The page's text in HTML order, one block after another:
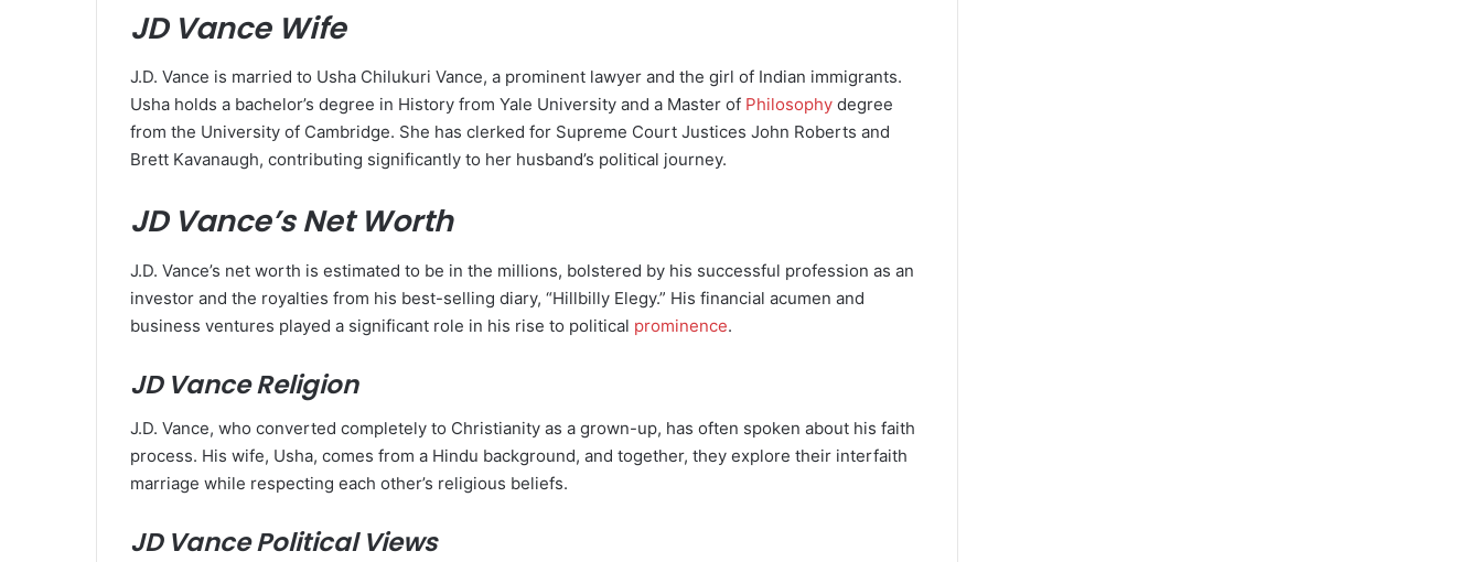
JD Vance Wife
J.D. Vance is married to Usha Chilukuri Vance, a prominent lawyer and the girl of Indian immigrants.
Usha holds a bachelor’s degree in History from Yale University and a Master of Philosophy degree
from the University of Cambridge. She has clerked for Supreme Court Justices John Roberts and
Brett Kavanaugh, contributing significantly to her husband’s political journey.
JD Vance’s Net Worth
J.D. Vance’s net worth is estimated to be in the millions, bolstered by his successful profession as an
investor and the royalties from his best-selling diary, “Hillbilly Elegy.” His financial acumen and
business ventures played a significant role in his rise to political prominence.
JD Vance Religion
J.D. Vance, who converted completely to Christianity as a grown-up, has often spoken about his faith
process. His wife, Usha, comes from a Hindu background, and together, they explore their interfaith
marriage while respecting each other’s religious beliefs.
JD Vance Political Views